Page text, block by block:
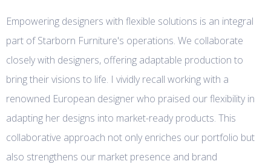
Empowering designers with flexible solutions is an integral
part of Starborn Furniture's operations. We collaborate
closely with designers, offering adaptable production to
bring their visions to life. I vividly recall working with a
renowned European designer who praised our flexibility in
adapting her designs into market-ready products. This
collaborative approach not only enriches our portfolio but
also strengthens our market presence and brand